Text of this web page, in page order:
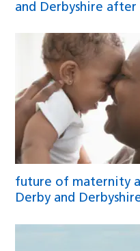
and Derbyshire after
future of maternity
Derby and